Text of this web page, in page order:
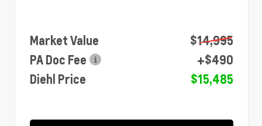
Market Value
$14,995
PA Doc Fee
+$490
Diehl Price
$15,485